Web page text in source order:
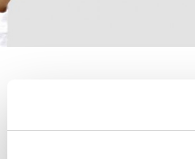
Love and respect towards
principles that are inspiring